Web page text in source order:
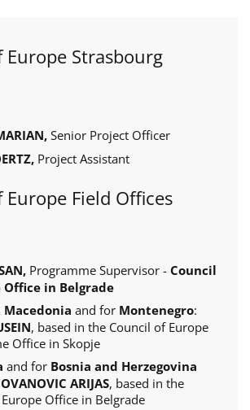
Europe Strasbourg
Senior Project Officer
Project Assistant
Field Offices
Programme Supervisor - Council
Office in Belgrade
and for Montenegro:
, based in the Council of Europe
Office in Skopje
and for Bosnia and Herzegovina
ARIJAS, based in the
Office in Belgrade